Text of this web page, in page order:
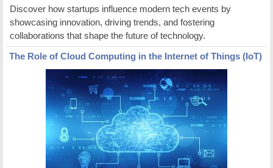
Discover how startups influence modern tech events by
showcasing innovation, driving trends, and fostering
collaborations that shape the future of technology.
The Role of Cloud Computing in the Internet of Things (IoT)